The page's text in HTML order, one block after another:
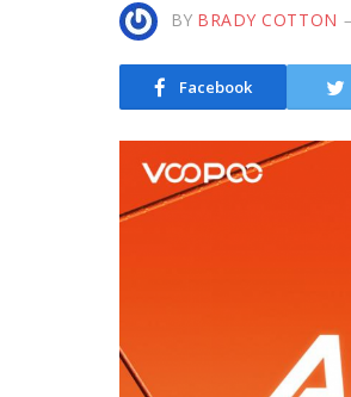
BY BRADY COTTON
Facebook